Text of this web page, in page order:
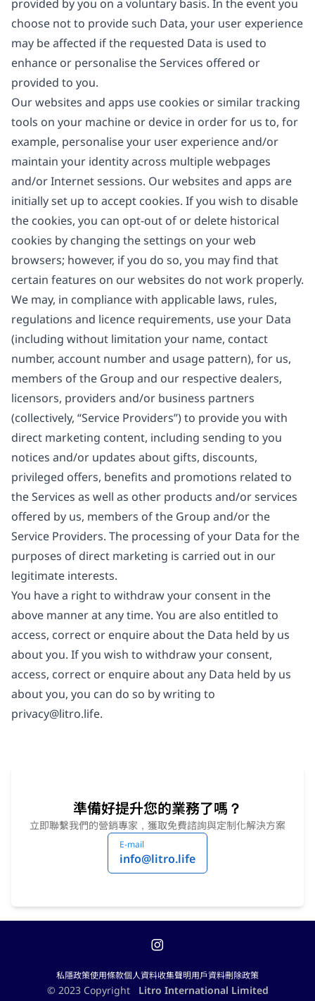
provided by you on a voluntary basis. In the event you
choose not to provide such Data, your user experience
may be affected if the requested Data is used to
enhance or personalise the Services offered or
provided to you.
Our websites and apps use cookies or similar tracking
tools on your machine or device in order for us to, for
example, personalise your user experience and/or
maintain your identity across multiple webpages
and/or Internet sessions. Our websites and apps are
initially set up to accept cookies. If you wish to disable
the cookies, you can opt-out of or delete historical
cookies by changing the settings on your web
browsers; however, if you do so, you may find that
certain features on our websites do not work properly.
We may, in compliance with applicable laws, rules,
regulations and licence requirements, use your Data
(including without limitation your name, contact
number, account number and usage pattern), for us,
members of the Group and our respective dealers,
licensors, providers and/or business partners
(collectively, “Service Providers”) to provide you with
direct marketing content, including sending to you
notices and/or updates about gifts, discounts,
privileged offers, benefits and promotions related to
the Services as well as other products and/or services
offered by us, members of the Group and/or the
Service Providers. The processing of your Data for the
purposes of direct marketing is carried out in our
legitimate interests.
You have a right to withdraw your consent in the
above manner at any time. You are also entitled to
access, correct or enquire about the Data held by us
about you. If you wish to withdraw your consent,
access, correct or enquire about any Data held by us
about you, you can do so by writing to
privacy@litro.life.
準備好提升您的業務了嗎？
立即聯繫我們的營銷專家，獲取免費諮詢與定制化解決方案
E-mail
info@litro.life
私隱政策使用條款個人資料收集聲明用戶資料刪除政策
© 2023 Copyright Litro International Limited